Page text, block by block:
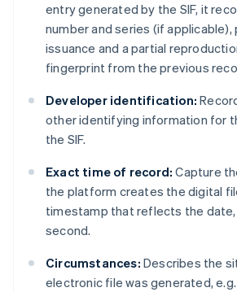
entry generated by the SIF, it
number and series (if
issuance and a partial
fingerprint from the previous
Developer identification:
other identifying information for
the SIF.
Exact time of record: Capture
the platform creates the digital
timestamp that reflects the date,
second.
Circumstances: Describes the
electronic file was generated,